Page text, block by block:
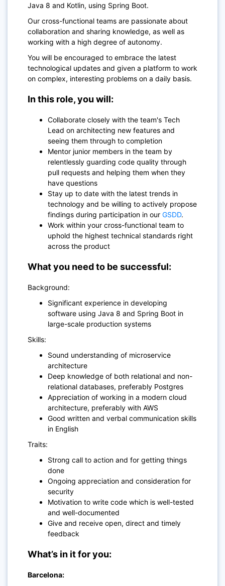
Java 8 and Kotlin, using Spring Boot.
Our cross-functional teams are passionate about
collaboration and sharing knowledge, as well as
working with a high degree of autonomy.
You will be encouraged to embrace the latest
technological updates and given a platform to work
on complex, interesting problems on a daily basis.
In this role, you will:
Collaborate closely with the team's Tech
Lead on architecting new features and
seeing them through to completion
Mentor junior members in the team by
relentlessly guarding code quality through
pull requests and helping them when they
have questions
Stay up to date with the latest trends in
technology and be willing to actively propose
findings during participation in our GSDD.
Work within your cross-functional team to
uphold the highest technical standards right
across the product
What you need to be successful:
Background:
Significant experience in developing
software using Java 8 and Spring Boot in
large-scale production systems
Skills:
Sound understanding of microservice
architecture
Deep knowledge of both relational and non-
relational databases, preferably Postgres
Appreciation of working in a modern cloud
architecture, preferably with AWS
Good written and verbal communication skills
in English
Traits:
Strong call to action and for getting things
done
Ongoing appreciation and consideration for
security
Motivation to write code which is well-tested
and well-documented
Give and receive open, direct and timely
feedback
What’s in it for you:
Barcelona: